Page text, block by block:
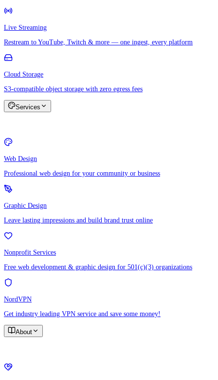
Live Streaming
Restream to YouTube, Twitch & more — one ingest, every platform
Cloud Storage
S3-compatible object storage with zero egress fees
Services
Web Design
Professional web design for your community or business
Graphic Design
Leave lasting impressions and build brand trust online
Nonprofit Services
Free web development & graphic design for 501(c)(3) organizations
NordVPN
Get industry leading VPN service and save some money!
About